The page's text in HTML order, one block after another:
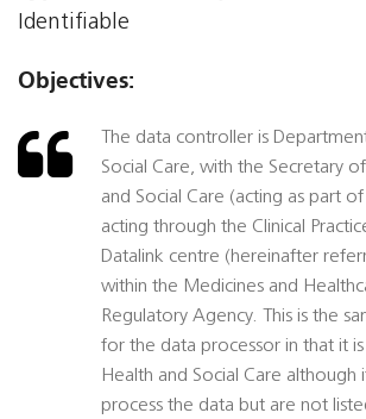
Identifiable
Objectives:
The data controller is
Social Care, with the Secretary
and Social Care (acting as part
acting through the Clinical
Datalink centre (hereinafter
within the Medicines and
Regulatory Agency. This is the
for the data processor in that it
Health and Social Care although
process the data but are not